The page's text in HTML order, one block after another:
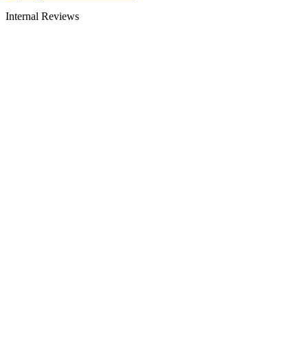
Internal Reviews